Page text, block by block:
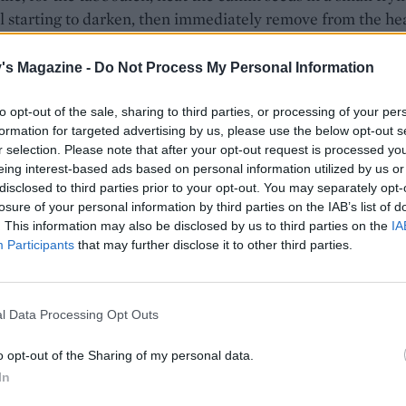
Magazine - Do Not Process My Personal Information
opt-out of the sale, sharing to third parties, or processing of your
for targeted advertising by us, please use the below opt-out
selection. Please note that after your opt-out request is processed
interest-based ads based on personal information utilized by us
to third parties prior to your opt-out. You may separately
of your personal information by third parties on the IAB’s list of
This information may also be disclosed by us to third parties on the
Participants that may further disclose it to other third parties.
Data Processing Opt Outs
opt-out of the Sharing of my personal data.
starting to darken, then immediately remove from the
drain. Bring 750ml water to the boil in a saucepan then
water has been absorbed, then drain using a fine mesh
under cold running water. Leave to drain completely in
tip into a bowl and toss with the toasted cumin,
onions, olive oil and lemon zest and juice. Season.
combine the flour, baking powder and salt in a
Add the yogurt and stir together to form a rough
bowl. Cover and set aside for 15 minutes. Meanwhile,
the oven to 240°C, fan 220°C, gas 9 and put 2 baking trays
to heat up. Separate the dough into 8 equal pieces. On a